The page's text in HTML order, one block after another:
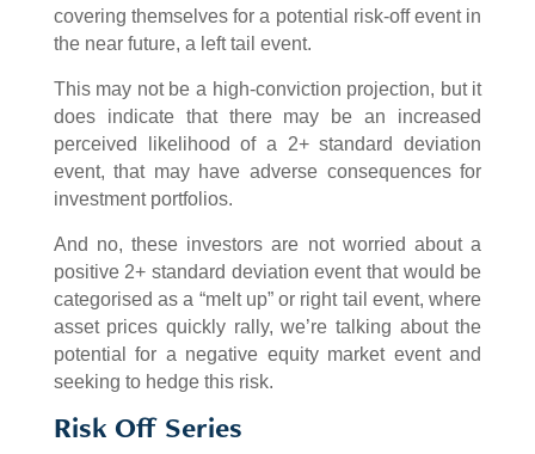
covering themselves for a potential risk-off event in
the near future, a left tail event.
This may not be a high-conviction projection, but it
does indicate that there may be an increased
perceived likelihood of a 2+ standard deviation
event, that may have adverse consequences for
investment portfolios.
And no, these investors are not worried about a
positive 2+ standard deviation event that would be
categorised as a “melt up” or right tail event, where
asset prices quickly rally, we’re talking about the
potential for a negative equity market event and
seeking to hedge this risk.
Risk Off Series